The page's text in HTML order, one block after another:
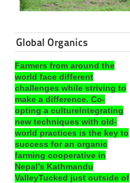
Global Organics
Farmers from around the
world face different
challenges while striving to
make a difference. Co-
opting a cultureIntegrating
new techniques with old-
world practices is the key to
success for an organic
farming cooperative in
Nepal’s Kathmandu
ValleyTucked just outside of